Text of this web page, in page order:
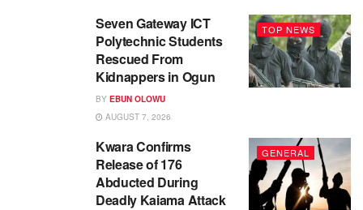
TOP NEWS
Seven Gateway ICT
Polytechnic Students
Rescued From
Kidnappers in Ogun
BY EBUN OLOWU
AUGUST 7, 2026
GENERAL
Kwara Confirms
Release of 176
Abducted During
Deadly Kaiama Attack